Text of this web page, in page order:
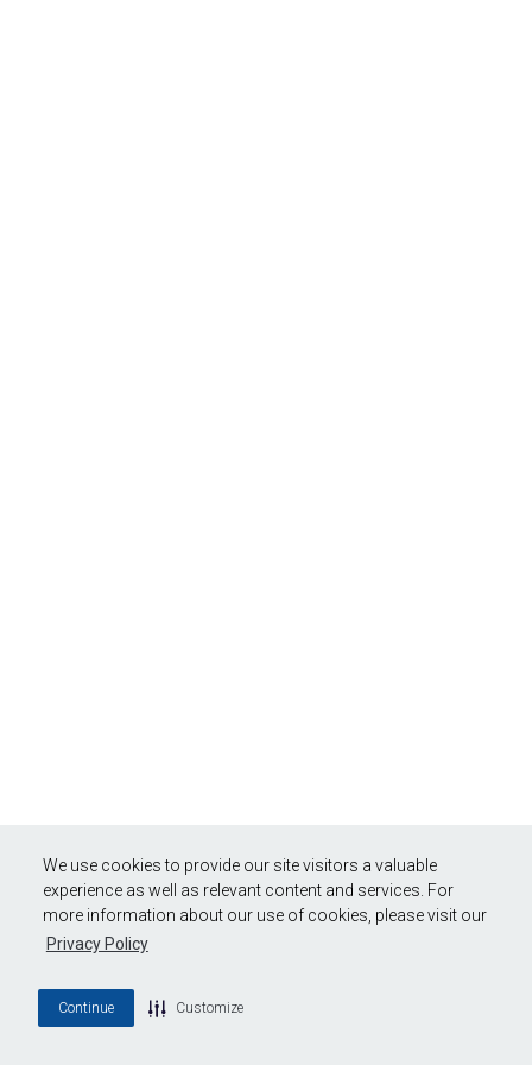
We use cookies to provide our site visitors a valuable
experience as well as relevant content and services. For
more information about our use of cookies, please visit our
Privacy Policy
Continue Customize